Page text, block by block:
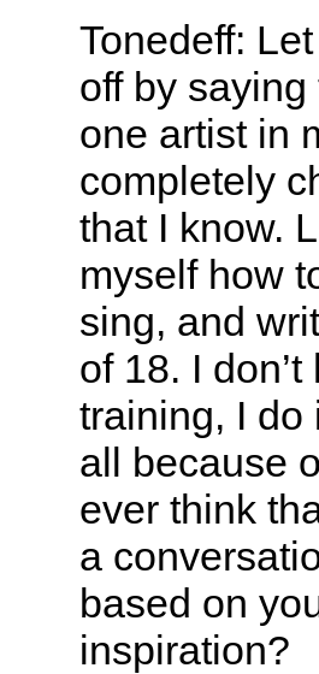
Tonedeff:
off by
one artist in
completely
that I know.
myself how
sing, and
of 18. I
training, I do
all because
ever think
a
based on
inspiration?